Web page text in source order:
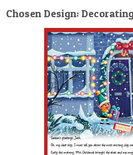
TEXT
BIRTHDAY
POSTCARD
Chosen Design: